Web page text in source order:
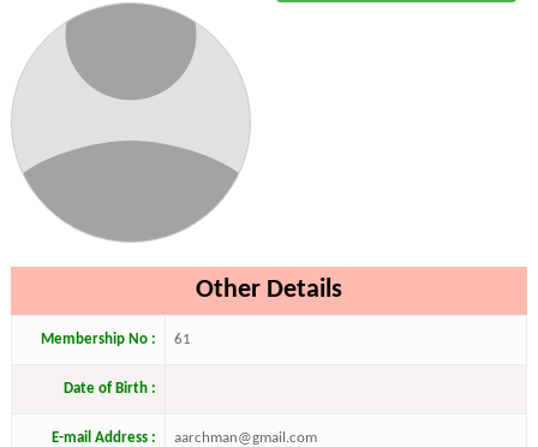
Other Details
Membership No : 61
Date of Birth :
E-mail Address : aarchman@gmail.com